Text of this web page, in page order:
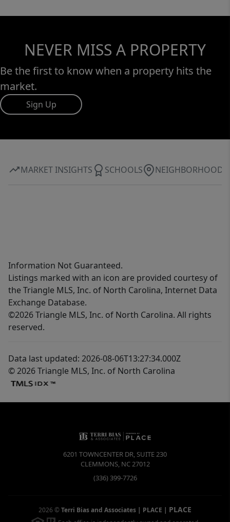
NEVER MISS A PROPERTY
Be the first to know when a property hits the
market.
Sign Up
MARKET INSIGHTS SCHOOLS NEIGHBORHOOD
Information Not Guaranteed.
Listings marked with an icon are provided courtesy of
the Triangle MLS, Inc. of North Carolina, Internet Data
Exchange Database.
©2026 Triangle MLS, Inc. of North Carolina. All rights
reserved.
Data last updated: 2026-08-06T13:27:34.000Z
© 2026 Triangle MLS, Inc. of North Carolina
6201 TOWNCENTER DR, SUITE 230
CLEMMONS, NC27012
(336) 399-7726
2026 ©Terri Bias and Associates | PLACE | PLACE